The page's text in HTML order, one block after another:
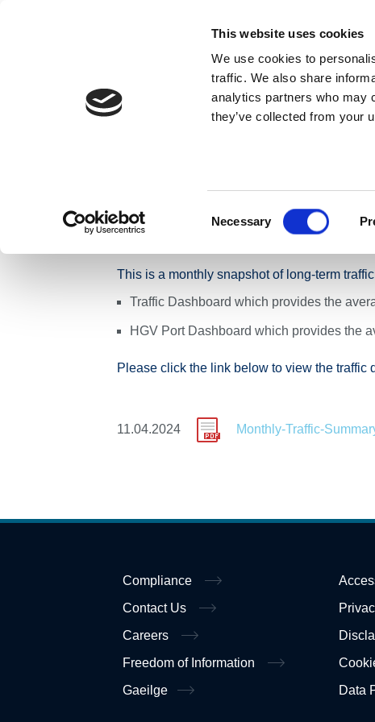
This website uses cookies
We use cookies to
traffic. We also share
analytics partners who may
they’ve collected from your
Necessary
ABOUT US
Home Press Releases Monthly Traffic April
Monthly Traffic
Network - Week
This is a monthly snapshot of long-term
Traffic Dashboard which provides the
HGV Port Dashboard which provides the
Please click the link below to view the traffic
11.04.2024 Monthly-Traffic-
Compliance
Contact Us
Careers
Freedom of Information
Gaeilge
Data